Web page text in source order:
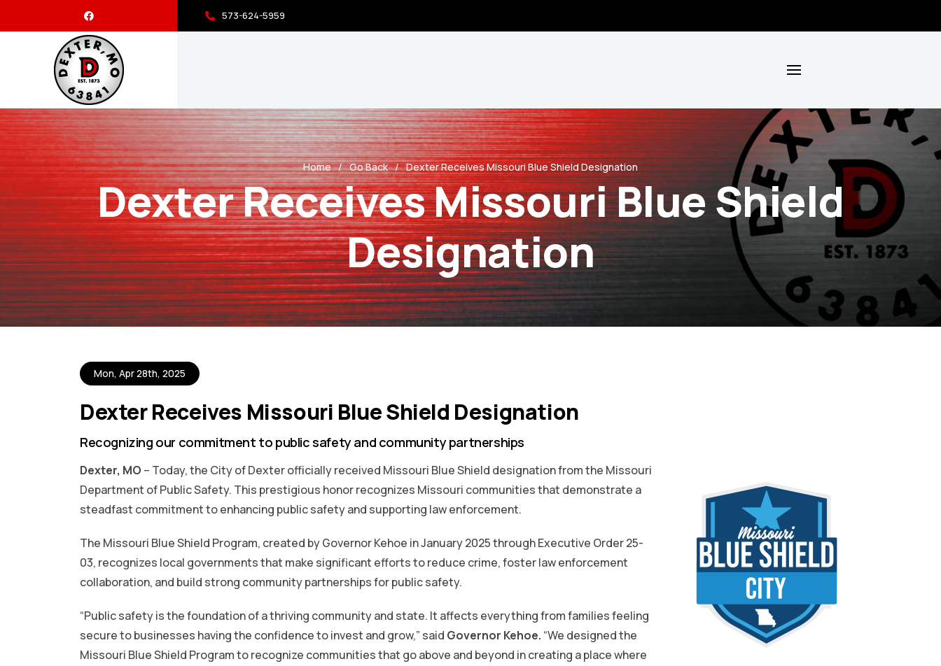
573-624-5959
Home Go Back Dexter Receives Missouri Blue Shield Designation
Dexter Receives Missouri Blue Shield
Designation
Mon, Apr 28th, 2025
Dexter Receives Missouri Blue Shield Designation
Recognizing our commitment to public safety and community partnerships
Dexter, MO – Today, the City of Dexter officially received Missouri Blue Shield designation from the Missouri
Department of Public Safety. This prestigious honor recognizes Missouri communities that demonstrate a
steadfast commitment to enhancing public safety and supporting law enforcement.
The Missouri Blue Shield Program, created by Governor Kehoe in January 2025 through Executive Order 25-
03, recognizes local governments that make significant efforts to reduce crime, foster law enforcement
collaboration, and build strong community partnerships for public safety.
“Public safety is the foundation of a thriving community and state. It affects everything from families feeling
secure to businesses having the confidence to invest and grow,” said Governor Kehoe. “We designed the
Missouri Blue Shield Program to recognize communities that go above and beyond in creating a place where